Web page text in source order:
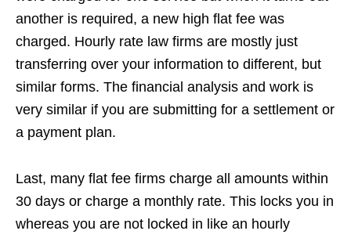
another is required, a new high flat fee was
charged. Hourly rate law firms are mostly just
transferring over your information to different, but
similar forms. The financial analysis and work is
very similar if you are submitting for a settlement or
a payment plan.
Last, many flat fee firms charge all amounts within
30 days or charge a monthly rate. This locks you in
whereas you are not locked in like an hourly